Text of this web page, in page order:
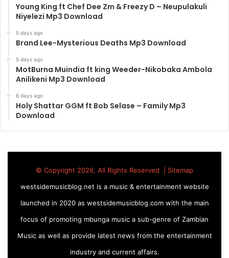
Young King ft Chef Dee Zm & Freezy D – Neupulakuli
Niyelezi Mp3 Download
5 days ago
Brand Lee-Mysterious Deaths Mp3 Download
5 days ago
MotBurna Muindia ft king Weeder-Nikobaka Ambola
Anilikeni Mp3 Download
6 days ago
Holy Shattar GGM ft Bob Selase – Family Mp3
Download
© Copyright 2026, All Rights Reserved | Sitemap
westsidemusicblog.net is a music & entertainment website
launched in 2020 as westsidemusicblog.com with the main
focus of promoting mbunga music a sub-genre of Zambian
Music as well as provide latest news from the entertainment
industry and current affairs.